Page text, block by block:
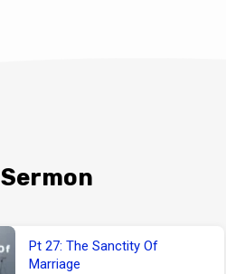
Pt 27: The Sanctity Of
Marriage